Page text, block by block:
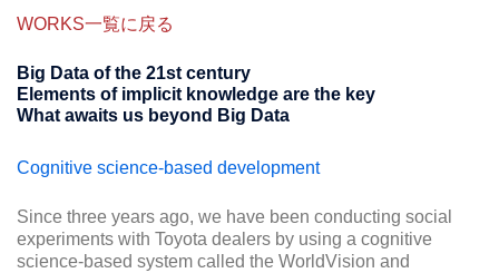
WORKS一覧に戻る
Big Data of the 21st century
Elements of implicit knowledge are the key
What awaits us beyond Big Data
Cognitive science-based development
Since three years ago, we have been conducting social
experiments with Toyota dealers by using a cognitive
science-based system called the WorldVision and